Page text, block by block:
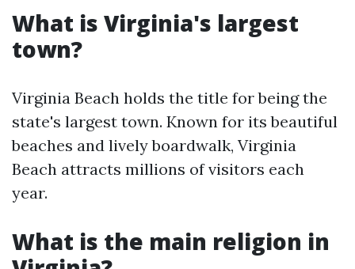
What is Virginia's largest
town?
Virginia Beach holds the title for being the
state's largest town. Known for its beautiful
beaches and lively boardwalk, Virginia
Beach attracts millions of visitors each
year.
What is the main religion in